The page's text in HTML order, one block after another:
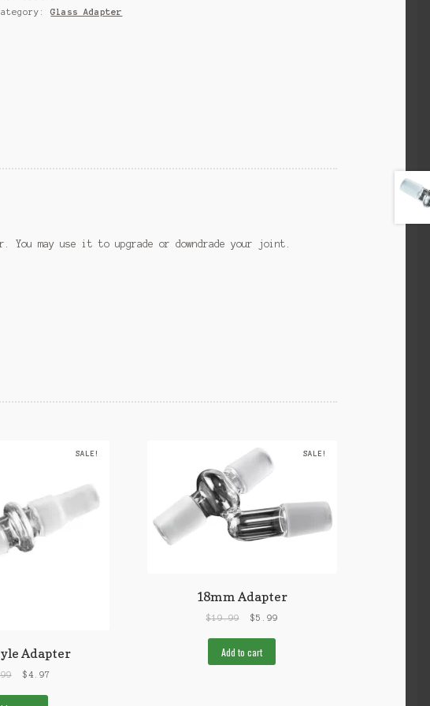
Glass Adapter
You may use it to upgrade or downdrade your joint.
Adapter
SALE!
$4.97
18mm Adapter
SALE!
$19.99 $5.99
Add to cart